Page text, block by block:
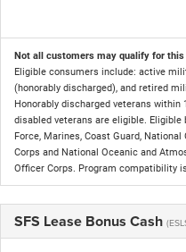
Not all customers may qualify for this
Eligible consumers include: active
(honorably discharged), and retired
Honorably discharged veterans within
disabled veterans are eligible. Eligible
Force, Marines, Coast Guard,
Corps and National Oceanic and
Officer Corps. Program compatibility
SFS Lease Bonus Cash